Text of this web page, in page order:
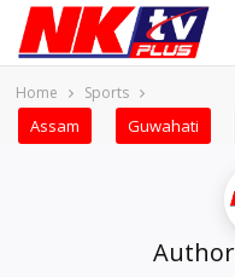
Home Sports
Assam Guwahati